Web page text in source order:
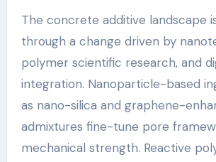
The concrete additive landscape
through a change driven by
polymer scientific research, and
integration. Nanoparticle-based
as nano-silica and graphene-
admixtures fine-tune pore
mechanical strength. Reactive